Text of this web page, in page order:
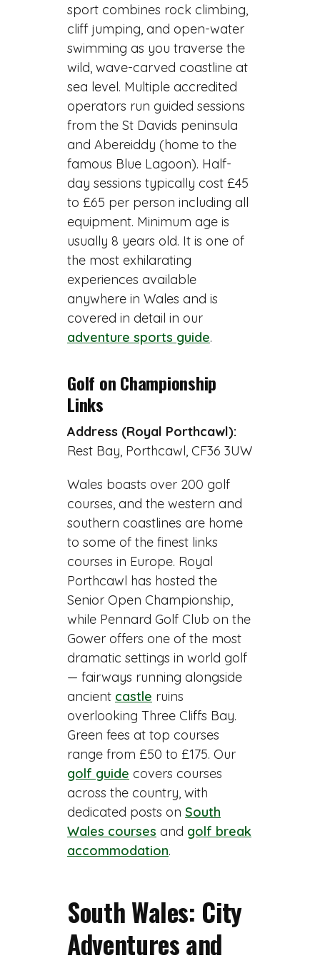
sport combines rock climbing,
cliff jumping, and open-water
swimming as you traverse the
wild, wave-carved coastline at
sea level. Multiple accredited
operators run guided sessions
from the St Davids peninsula
and Abereiddy (home to the
famous Blue Lagoon). Half-
day sessions typically cost £45
to £65 per person including all
equipment. Minimum age is
usually 8 years old. It is one of
the most exhilarating
experiences available
anywhere in Wales and is
covered in detail in our
adventure sports guide.
Golf on Championship
Links
Address (Royal Porthcawl):
Rest Bay, Porthcawl, CF36 3UW
Wales boasts over 200 golf
courses, and the western and
southern coastlines are home
to some of the finest links
courses in Europe. Royal
Porthcawl has hosted the
Senior Open Championship,
while Pennard Golf Club on the
Gower offers one of the most
dramatic settings in world golf
— fairways running alongside
ancient castle ruins
overlooking Three Cliffs Bay.
Green fees at top courses
range from £50 to £175. Our
golf guide covers courses
across the country, with
dedicated posts on South
Wales courses and golf break
accommodation.
South Wales: City
Adventures and